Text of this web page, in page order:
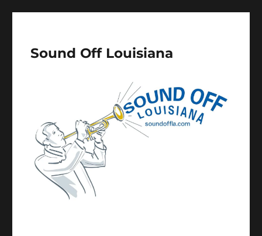
Sound Off Louisiana